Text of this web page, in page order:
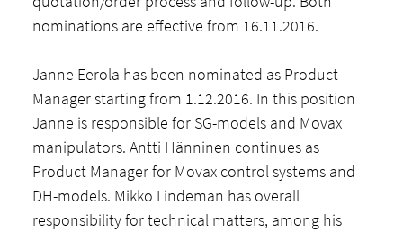
nominations are effective from 16.11.2016.
Janne Eerola has been nominated as Product
Manager starting from 1.12.2016. In this position
Janne is responsible for SG-models and Movax
manipulators. Antti Hänninen continues as
Product Manager for Movax control systems and
DH-models. Mikko Lindeman has overall
responsibility for technical matters, among his